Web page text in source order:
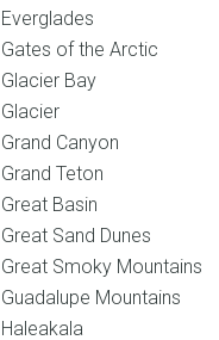
Everglades
Gates of the Arctic
Glacier Bay
Glacier
Grand Canyon
Grand Teton
Great Basin
Great Sand Dunes
Great Smoky Mountains
Guadalupe Mountains
Haleakala